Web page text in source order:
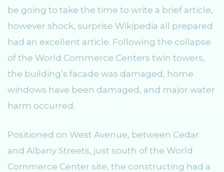
be going to take the time to write a brief article,
however shock, surprise Wikipedia all prepared
had an excellent article. Following the collapse
of the World Commerce Centers twin towers,
the building’s facade was damaged, home
windows have been damaged, and major water
harm occurred.
Positioned on West Avenue, between Cedar
and Albany Streets, just south of the World
Commerce Center site, the constructing had a